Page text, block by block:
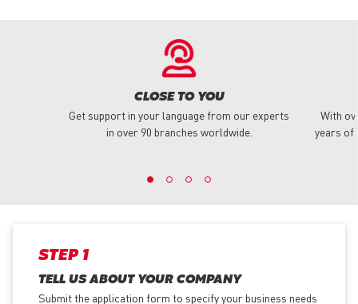
CLOSE TO YOU
Get support in your language from our experts
in over 90 branches worldwide.
With
years of
STEP 1
TELL US ABOUT YOUR COMPANY
Submit the application form to specify your business needs